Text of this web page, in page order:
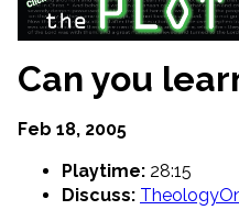
Can you
Feb 18, 2005
Playtime: 28:15
Discuss: